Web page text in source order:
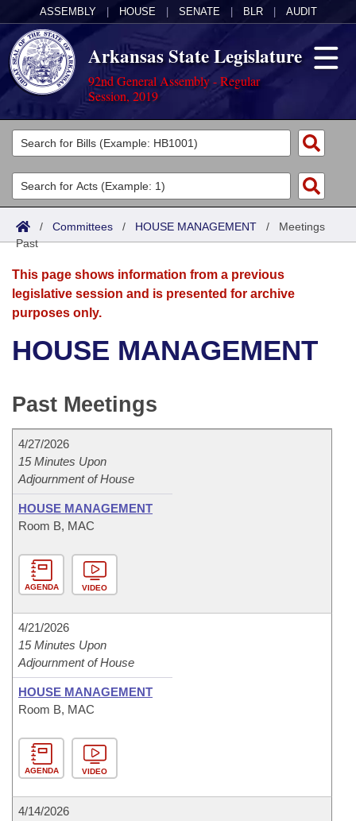
ASSEMBLY HOUSE SENATE BLR AUDIT
Arkansas State Legislature
92nd General Assembly - Regular
Session, 2019
Legislators
List All
Search
Committees
Joint
Senate
House
Bills in Senate Committees
Bills in Joint Committees
Meetings Of The Whole/Business Meetings
Acts
Search by Range
Advanced Search
Bills
Search by Range
Advanced Search
Recent Activities
Recently Filed
Personalized Bill Tracking
Bills Returned from Committee
Bill Conflicts Report
Calendars
Meetings and Events
Bills on Committee Agendas
House
Senate
House Budget
Senate Budget
House Roll Call
Arkansas Law
Arkansas Code and Constitution of 1874
Uncodified Historic Legislation
Governor's Veto List
Budget
/ Committees / HOUSE MANAGEMENT / Meetings
Past
This page shows information from a previous
legislative session and is presented for archive
purposes only.
HOUSE MANAGEMENT
Past Meetings
4/27/2026
15 Minutes Upon
Adjournment of House
HOUSE MANAGEMENT
Room B, MAC
AGENDA VIDEO
4/21/2026
15 Minutes Upon
Adjournment of House
HOUSE MANAGEMENT
Room B, MAC
AGENDA VIDEO
4/14/2026